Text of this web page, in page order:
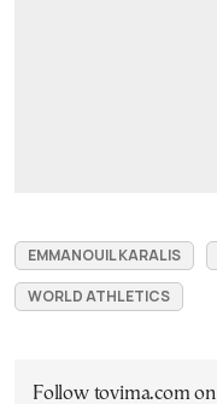
EMMANOUIL KARALIS
WORLD ATHLETICS
Follow tovima.com on